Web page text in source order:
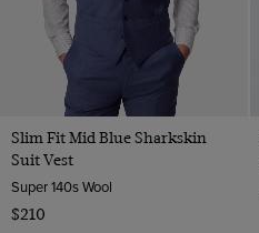
Slim Fit Mid Blue Sharkskin
Suit Vest
Super 140s Wool
$210